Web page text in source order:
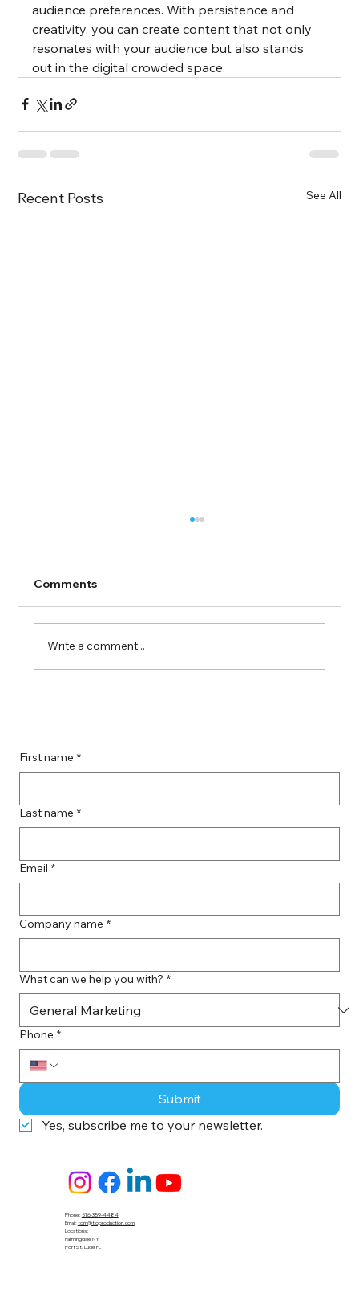
audience preferences. With persistence and
creativity, you can create content that not only
resonates with your audience but also stands
out in the digital crowded space.
Recent Posts See All
Comments
Write a comment...
Phone: 516-359-4484
Email: tom@tloproduction.com
Locations :
Farmingdale NY
Port St. Lucie FL
First name *
Last name *
Email *
Company name *
What can we help you with? *
Phone *
Submit
Yes, subscribe me to your newsletter.